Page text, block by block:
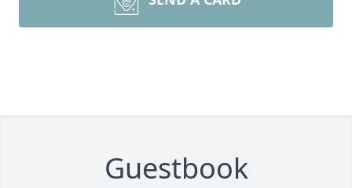
Guestbook